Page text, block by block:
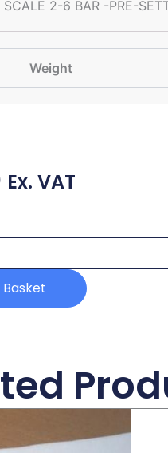
SCALE 2-6 BAR -PRE-
Weight
Ex. VAT